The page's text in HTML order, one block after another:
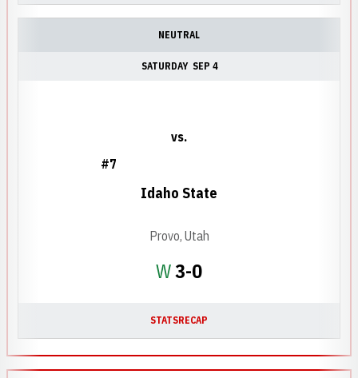
NEUTRAL
SATURDAY SEP 4
WWin
3-0
#7
vs.
Idaho State
Provo, Utah
STATSRECAP